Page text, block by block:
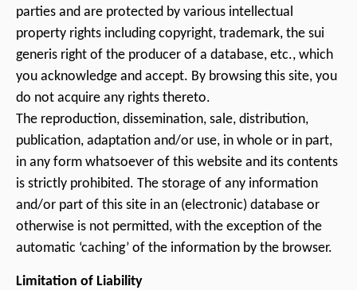
parties and are protected by various intellectual
property rights including copyright, trademark, the sui
generis right of the producer of a database, etc., which
you acknowledge and accept. By browsing this site, you
do not acquire any rights thereto.
The reproduction, dissemination, sale, distribution,
publication, adaptation and/or use, in whole or in part,
in any form whatsoever of this website and its contents
is strictly prohibited. The storage of any information
and/or part of this site in an (electronic) database or
otherwise is not permitted, with the exception of the
automatic ‘caching’ of the information by the browser.
Limitation of Liability